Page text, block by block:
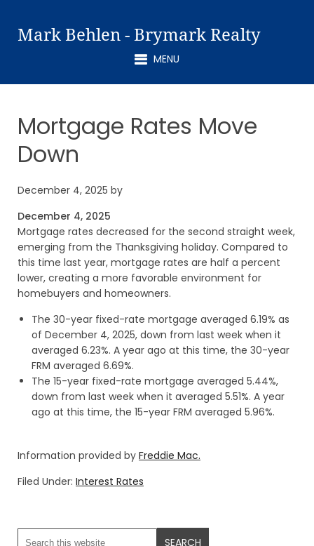
Mark Behlen - Brymark Realty
MENU
Mortgage Rates Move
Down
December 4, 2025 by
December 4, 2025
Mortgage rates decreased for the second straight week,
emerging from the Thanksgiving holiday. Compared to
this time last year, mortgage rates are half a percent
lower, creating a more favorable environment for
homebuyers and homeowners.
The 30-year fixed-rate mortgage averaged 6.19% as
of December 4, 2025, down from last week when it
averaged 6.23%. A year ago at this time, the 30-year
FRM averaged 6.69%.
The 15-year fixed-rate mortgage averaged 5.44%,
down from last week when it averaged 5.51%. A year
ago at this time, the 15-year FRM averaged 5.96%.
Information provided by Freddie Mac.
Filed Under: Interest Rates